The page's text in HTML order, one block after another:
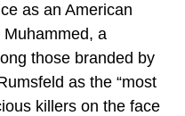
as an American
a
those branded by
as the “most
killers on the face